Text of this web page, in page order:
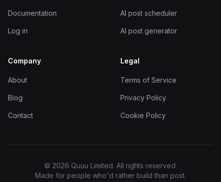
Documentation
Log in
AI post scheduler
AI post generator
Company
About
Blog
Contact
Legal
Terms of Service
Privacy Policy
Cookie Policy
© 2026 Quuu Limited. All rights reserved.
Made for people who'd rather build than post.